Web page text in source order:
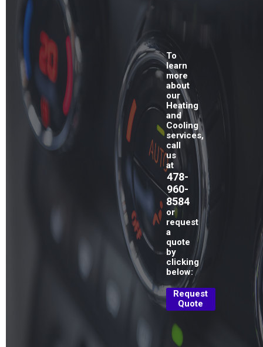
To
learn
more
about
our
Heating
and
Cooling
services,
call
us
at
478-
960-
8584
or
request
a
quote
by
clicking
below:
Request
Quote